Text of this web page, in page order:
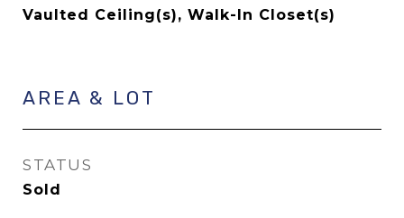
Vaulted Ceiling(s), Walk-In Closet(s)
AREA & LOT
STATUS
Sold